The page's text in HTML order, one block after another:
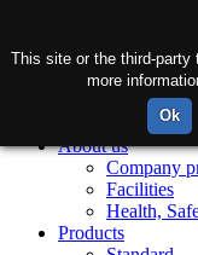
About us
Company
Facilities
Health,
Products
This site or the third-
more
Ok